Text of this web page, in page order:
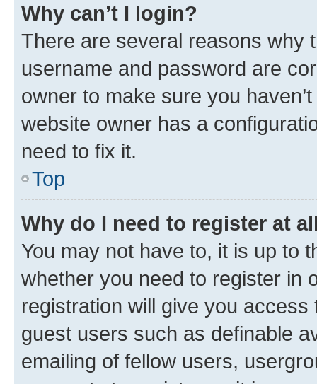
Why can’t I login?
There are several reasons why
username and password are
owner to make sure you
website owner has a
need to fix it.
Top
Why do I need to register at
You may not have to, it is up to
whether you need to register in
registration will give you
guest users such as definable
emailing of fellow users,